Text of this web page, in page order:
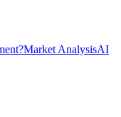
Market AnalysisAI